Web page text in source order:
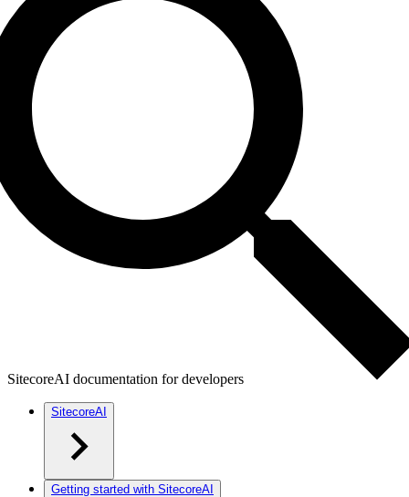
SitecoreAI documentation for developers
SitecoreAI
Getting started with SitecoreAI